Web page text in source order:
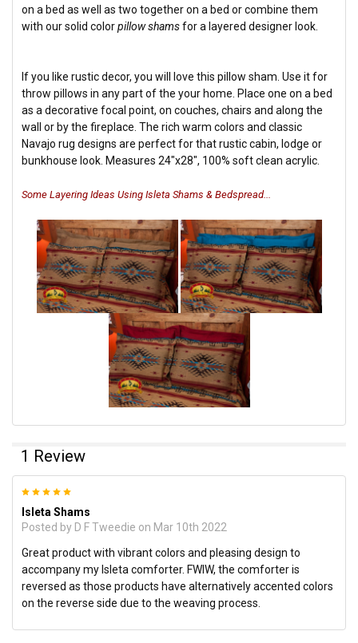
on a bed as well as two together on a bed or combine them
with our solid colorpillow shamsfor a layered designer look.
If you like rustic decor, you will love this pillow sham. Use it for
throw pillows in any part of the your home. Place one on a bed
as a decorative focal point, on couches, chairs and along the
wall or by the fireplace. The rich warm colors and classic
Navajo rug designs are perfect for that rustic cabin, lodge or
bunkhouse look. Measures 24"x28", 100% soft clean acrylic.
Some Layering Ideas Using Isleta Shams & Bedspread...
1 Review
Isleta Shams
Posted by D F Tweedie on Mar 10th 2022
Great product with vibrant colors and pleasing design to
accompany my Isleta comforter. FWIW, the comforter is
reversed as those products have alternatively accented colors
on the reverse side due to the weaving process.